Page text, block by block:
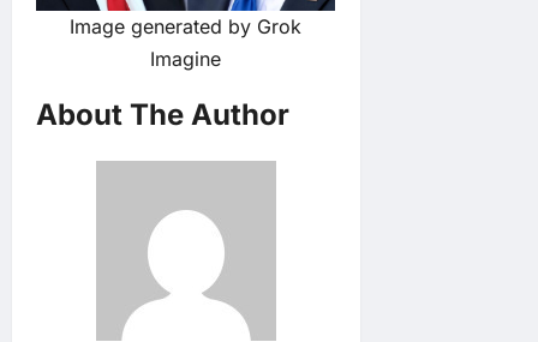
Image generated by Grok
Imagine
About The Author